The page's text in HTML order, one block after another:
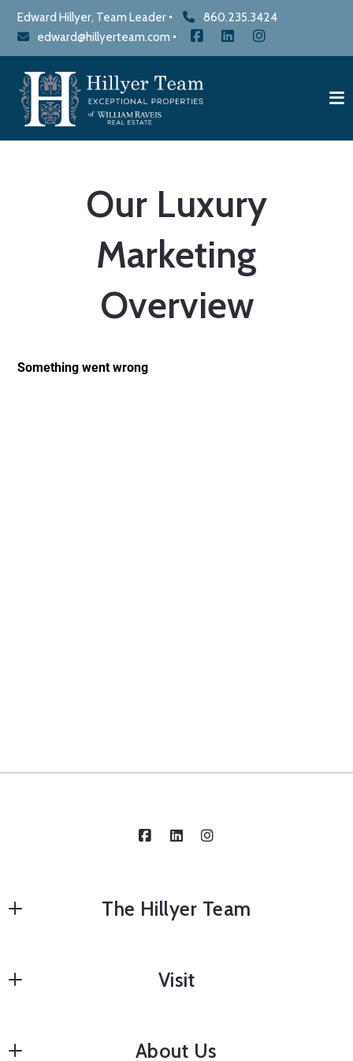
Edward Hillyer, Team Leader
860.235.3424
edward@hillyerteam.com
Our Luxury
Marketing
Overview
The Hillyer Team
8602353424
Visit
Home
About Us